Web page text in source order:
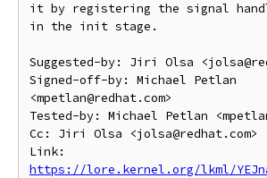
it by registering the signal
in the init stage.
Suggested-by: Jiri Olsa
Signed-off-by: Michael Petlan
<mpetlan@redhat.com>
Tested-by: Michael Petlan
Cc: Jiri Olsa <jolsa@redhat.com>
https://lore.kernel.org/lkml/